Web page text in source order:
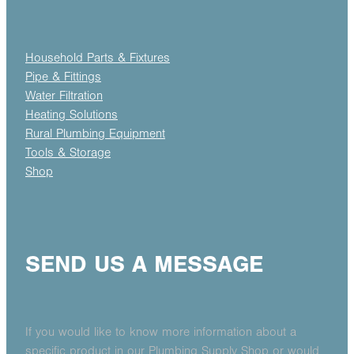
Household Parts & Fixtures
Pipe & Fittings
Water Filtration
Heating Solutions
Rural Plumbing Equipment
Tools & Storage
Shop
SEND US A MESSAGE
If you would like to know more information about a
specific product in our Plumbing Supply Shop or would